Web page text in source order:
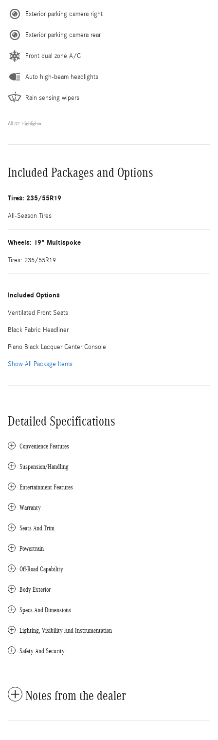
Exterior parking camera right
Exterior parking camera rear
Front dual zone A/C
Auto high-beam headlights
Rain sensing wipers
All 32 Highlights
Included Packages and Options
Tires: 235/55R19
All-Season Tires
Wheels: 19" Multispoke
Tires: 235/55R19
Included Options
Ventilated Front Seats
Black Fabric Headliner
Piano Black Lacquer Center Console
Show All Package Items
Detailed Specifications
Convenience Features
Suspension/Handling
Entertainment Features
Warranty
Seats And Trim
Powertrain
Off-Road Capability
Body Exterior
Specs And Dimensions
Lighting, Visibility And Instrumentation
Safety And Security
Notes from the dealer